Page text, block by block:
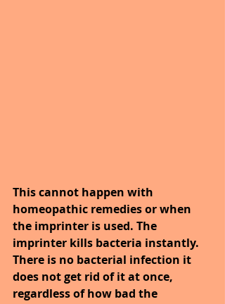
This cannot happen with
homeopathic remedies or when
the imprinter is used. The
imprinter kills bacteria instantly.
There is no bacterial infection it
does not get rid of it at once,
regardless of how bad the